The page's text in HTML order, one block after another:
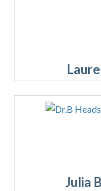
Julia